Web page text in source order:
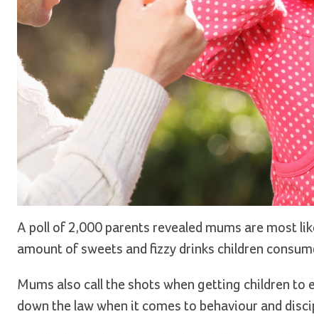
A poll of 2,000 parents revealed mums are most
amount of sweets and fizzy drinks children
Mums also call the shots when getting children to
down the law when it comes to behaviour and